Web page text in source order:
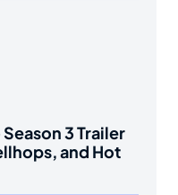
Season 3 Trailer
and Hot